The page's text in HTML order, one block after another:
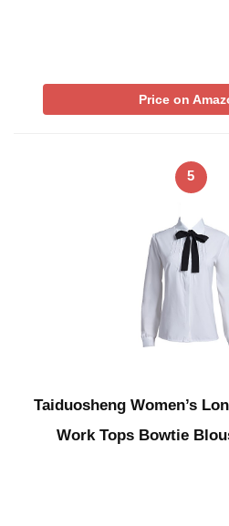
Price on
5
Taiduosheng Women’s
Work Tops Bowtie